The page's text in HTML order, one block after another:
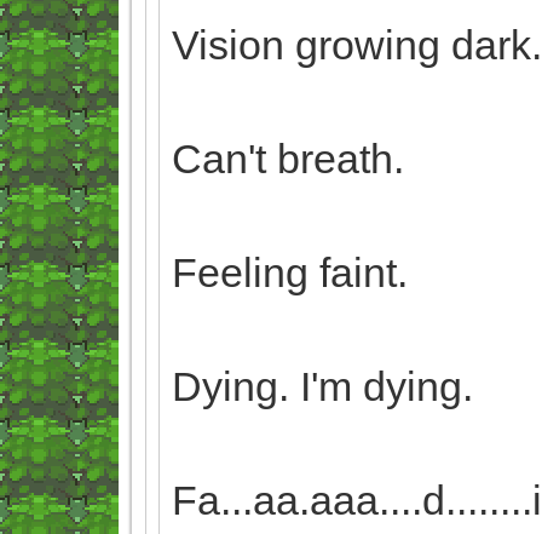
Vision growing dark.
Can't breath.
Feeling faint.
Dying. I'm dying.